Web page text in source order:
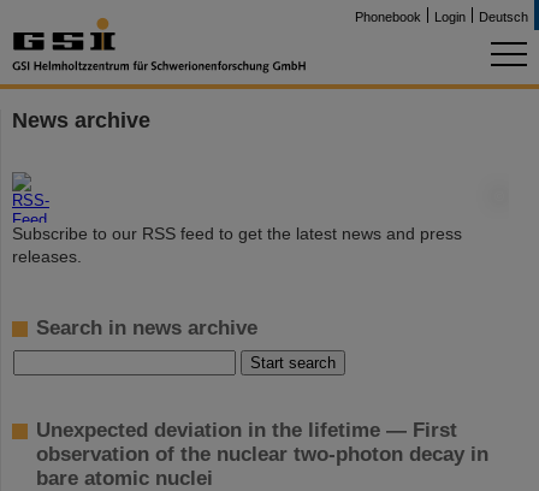
Phonebook Login Deutsch
News archive
Subscribe to our RSS feed to get the latest news and press
releases.
Search in news archive
Unexpected deviation in the lifetime — First
observation of the nuclear two-photon decay in
bare atomic nuclei